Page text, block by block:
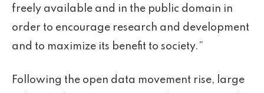
freely available and in the public domain in
order to encourage research and development
and to maximize its benefit to society.”
Following the open data movement rise, large